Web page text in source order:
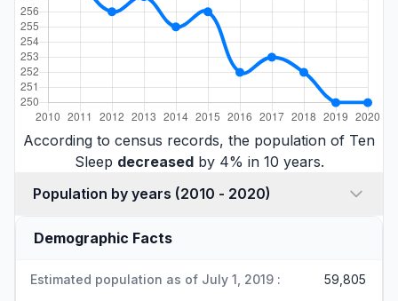
According to census records, the population of Ten
Sleep decreasedby 4% in 10 years.
Population by years (2010 - 2020)
Demographic Facts
Estimated population as of July 1, 2019 : 59,805